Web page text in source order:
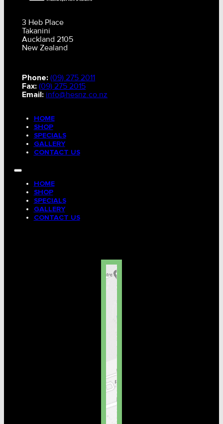
3 Heb Place
Takanini
Auckland 2105
New Zealand
Phone: (09) 275 2011
Fax: (09) 275 2015
Email: info@hesnz.co.nz
HOME
SHOP
SPECIALS
GALLERY
CONTACT US
HOME
SHOP
SPECIALS
GALLERY
CONTACT US